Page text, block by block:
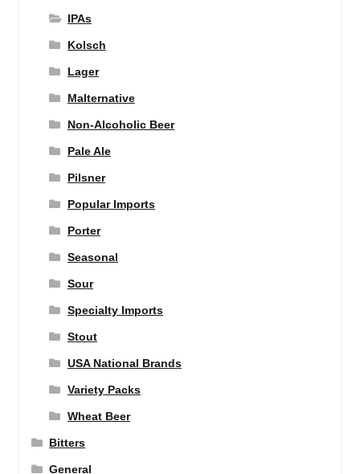
IPAs
Kolsch
Lager
Malternative
Non-Alcoholic Beer
Pale Ale
Pilsner
Popular Imports
Porter
Seasonal
Sour
Specialty Imports
Stout
USA National Brands
Variety Packs
Wheat Beer
Bitters
General